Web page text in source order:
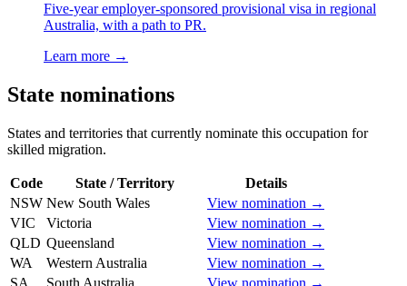
Five-year employer-sponsored provisional visa in regional
Australia, with a path to PR.
Learn more →
State nominations
States and territories that currently nominate this occupation for
skilled migration.
Code State / Territory
Details
NSW New South Wales
View nomination →
VIC
Victoria
View nomination →
QLD Queensland
View nomination →
WA
Western Australia
View nomination →